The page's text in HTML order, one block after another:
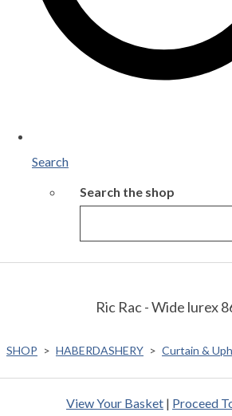
Search
Search the shop
Ric Rac - Wide lurex
SHOP > HABERDASHERY > Curtain &
View Your Basket | Proceed